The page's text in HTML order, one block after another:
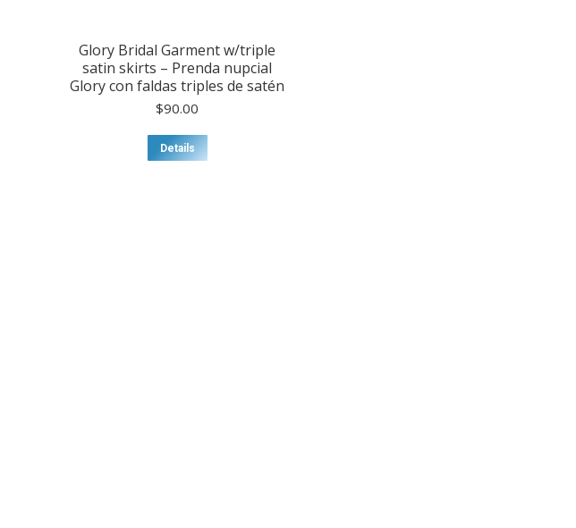
Glory Bridal Garment w/triple
satin skirts – Prenda nupcial
Glory con faldas triples de satén
$90.00
Details